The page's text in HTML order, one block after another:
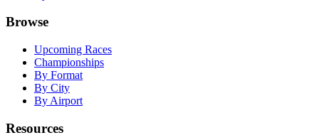
Browse
Upcoming Races
Championships
By Format
By City
By Airport
Resources